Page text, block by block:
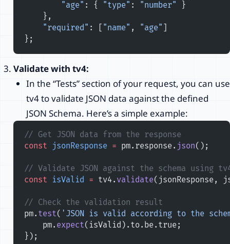
        "age"
: { "type" : "number" }
    },
    "required"
: [ "name" , "age"
};
Validate with tv4:
In the “Tests” section of your request, you can use
tv4 to validate JSON data against the defined
JSON Schema. Here’s a simple example:
// Get JSON data from the response
const jsonResponse = pm.response. json();
// Validate JSON against the schema using
const isValid = tv4. validate(jsonResponse,
// Check the validation result
pm. test( 'JSON is valid according to the
    pm.
expect(isValid).to.be.true;
});